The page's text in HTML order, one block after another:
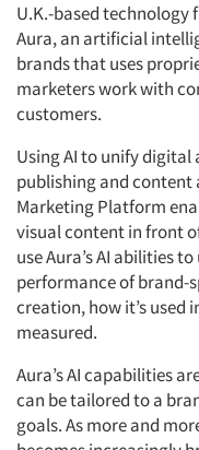
U.K.-based technology
Aura, an artificial
brands that uses
marketers work with
customers.
Using AI to unify
publishing and
Marketing Platform
visual content in front
use Aura’s AI abilities
performance of brand-
creation, how it’s used
measured.
Aura’s AI capabilities
can be tailored to a
goals. As more and